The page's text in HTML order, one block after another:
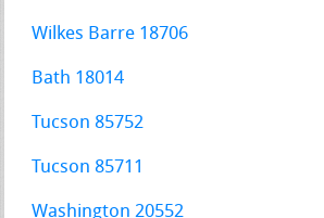
Wilkes Barre 18706
Bath 18014
Tucson 85752
Tucson 85711
Washington 20552